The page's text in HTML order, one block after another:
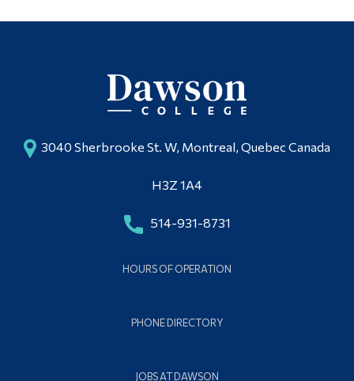
3040 Sherbrooke St. W, Montreal, Quebec Canada
H3Z 1A4
514-931-8731
HOURS OF OPERATION
PHONE DIRECTORY
JOBS AT DAWSON